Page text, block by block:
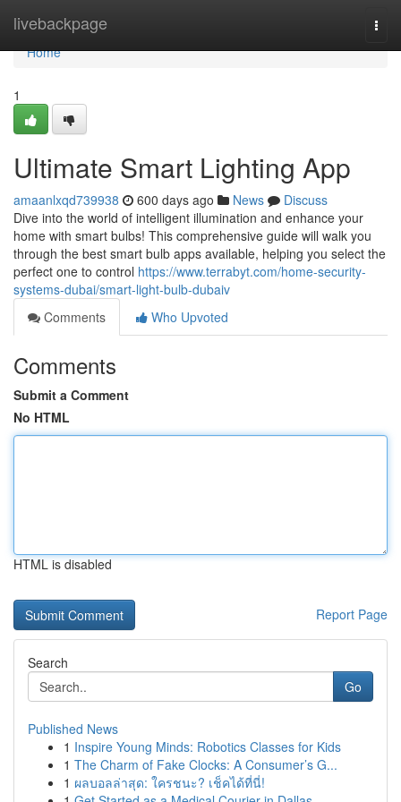
livebackpage
Home
Home
1
Ultimate Smart Lighting App
amaanlxqd739938 600 days ago News
Discuss
Dive into the world of intelligent illumination and enhance your
home with smart bulbs! This comprehensive guide will walk you
through the best smart bulb apps available, helping you select the
perfect one to control https://www.terrabyt.com/home-security-
systems-dubai/smart-light-bulb-dubaiv
Comments
Who Upvoted
Comments
Submit a Comment
No HTML
HTML is disabled
Report Page
Search
Go
Published News
1 Inspire Young Minds: Robotics Classes for Kids
1 The Charm of Fake Clocks: A Consumer’s G...
1 ผลบอลล่าสุด: ใครชนะ? เช็คได้ที่นี่!